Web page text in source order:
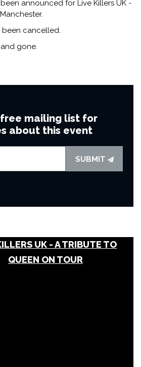
announced for Live Killers UK -
been cancelled.
gone.
mailing list for
about this event
SUBMIT
UK - A TRIBUTE TO
QUEEN ON TOUR